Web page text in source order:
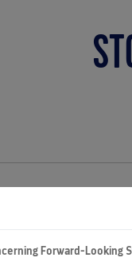
Forward-Looking